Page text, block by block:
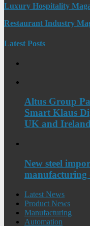
Luxury Hospitality
Restaurant Industry
Latest Posts
Altus Group
Smart Klaus
UK and
New steel
manufacturing
Latest News
Product News
Manufacturing
Automation